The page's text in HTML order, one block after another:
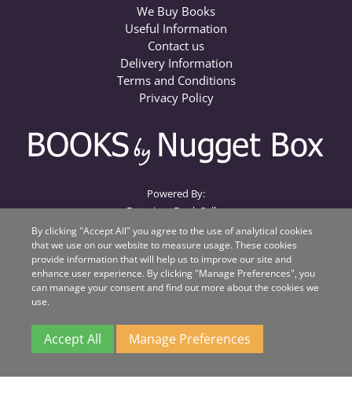
We Buy Books
Useful Information
Contact us
Delivery Information
Terms and Conditions
Privacy Policy
Powered By:
Extanium Book Seller
Books by Nugget Box
Nugget Box
Suite 1, Beacon House, Unit QA
Stafford
ST18 0WL
By clicking "Accept All" you agree to the use of analytical cookies
that we use on our website to measure usage. These cookies
provide information that will help us to improve our site and
enhance user experience. By clicking "Manage Preferences", you
can manage your consent and find out more about the cookies we
use.
Accept All Manage Preferences